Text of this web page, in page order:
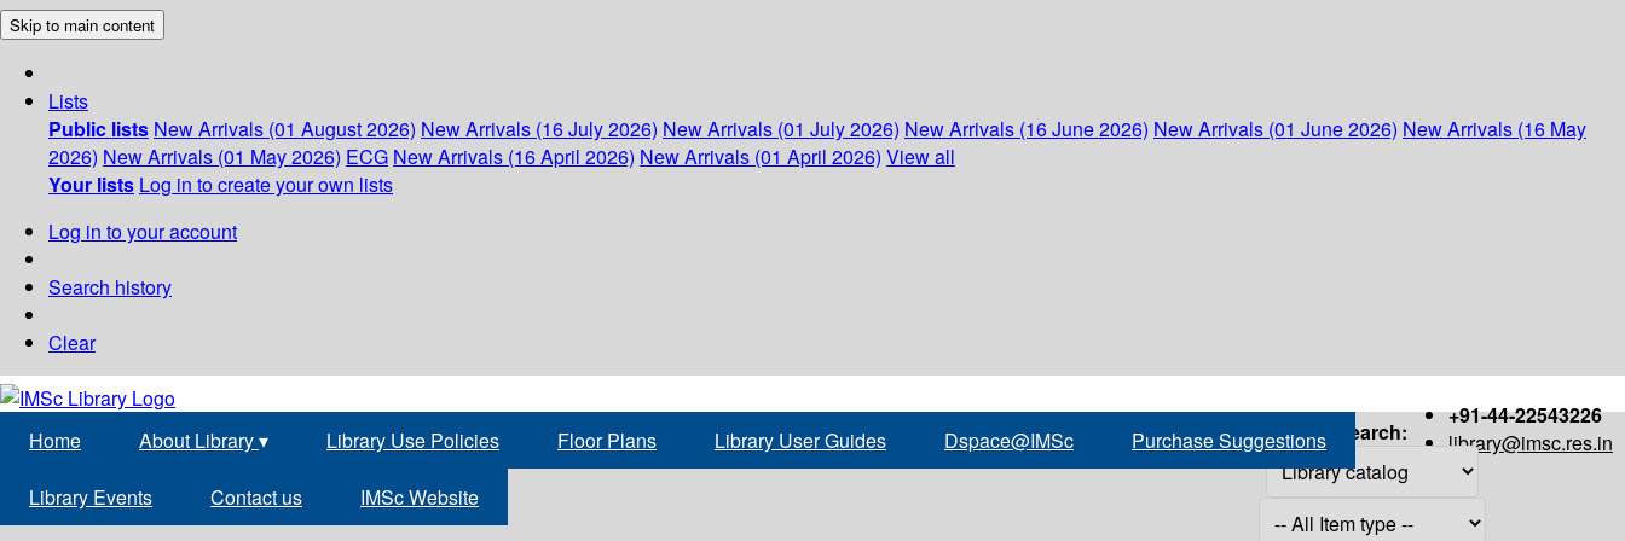
Skip to main content
Lists
Public lists New Arrivals (01 August 2026) New Arrivals (16 July 2026) New Arrivals (01 July 2026) New Arrivals (16 June 2026) New Arrivals (01 June 2026) New Arrivals (16 May
2026) New Arrivals (01 May 2026) ECG New Arrivals (16 April 2026) New Arrivals (01 April 2026) View all
Your lists Log in to create your own lists
Log in to your account
Search history
Clear
+91-44-22543226
library@imsc.res.in
Home About Library▾ Library Use Policies Floor Plans Library User Guides Dspace@IMSc Purchase Suggestions
Library Events Contact us IMSc Website
Search: